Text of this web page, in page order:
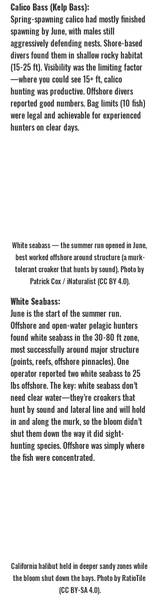
Calico Bass (Kelp Bass):
Spring-spawning calico had mostly finished
spawning by June, with males still
aggressively defending nests. Shore-based
divers found them in shallow rocky habitat
(15-25 ft). Visibility was the limiting factor
—where you could see 15+ ft, calico
hunting was productive. Offshore divers
reported good numbers. Bag limits (10 fish)
were legal and achievable for experienced
hunters on clear days.
White seabass — the summer run opened in June,
best worked offshore around structure (a murk-
tolerant croaker that hunts by sound). Photo by
Patrick Cox / iNaturalist (CC BY 4.0).
White Seabass:
June is the start of the summer run.
Offshore and open-water pelagic hunters
found white seabass in the 30-80 ft zone,
most successfully around major structure
(points, reefs, offshore pinnacles). One
operator reported two white seabass to 25
lbs offshore. The key: white seabass don’t
need clear water—they’re croakers that
hunt by sound and lateral line and will hold
in and along the murk, so the bloom didn’t
shut them down the way it did sight-
hunting species. Offshore was simply where
the fish were concentrated.
California halibut held in deeper sandy zones while
the bloom shut down the bays. Photo by RatioTile
(CC BY-SA 4.0).